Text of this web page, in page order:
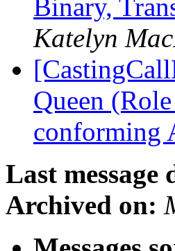
Binary,
Katelyn
Queen
conforming
Last message
Archived on: